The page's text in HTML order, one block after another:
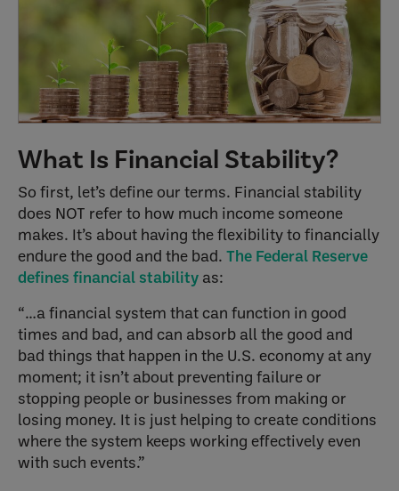
What Is Financial Stability?
So first, let’s define our terms. Financial stability
does NOT refer to how much income someone
makes. It’s about having the flexibility to financially
endure the good and the bad. The Federal Reserve
defines financial stability as:
“…a financial system that can function in good
times and bad, and can absorb all the good and
bad things that happen in the U.S. economy at any
moment; it isn’t about preventing failure or
stopping people or businesses from making or
losing money. It is just helping to create conditions
where the system keeps working effectively even
with such events.”